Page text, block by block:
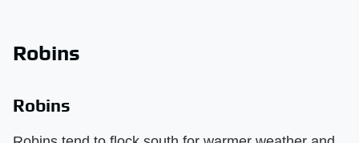
Robins
Robins